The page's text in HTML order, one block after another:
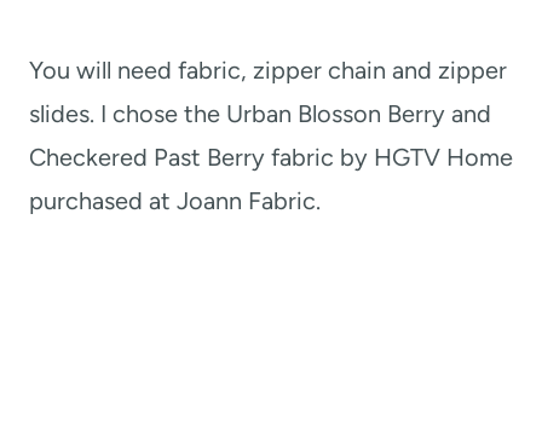
You will need fabric, zipper chain and zipper
slides. I chose the Urban Blosson Berry and
Checkered Past Berry fabric by HGTV Home
purchased at Joann Fabric.